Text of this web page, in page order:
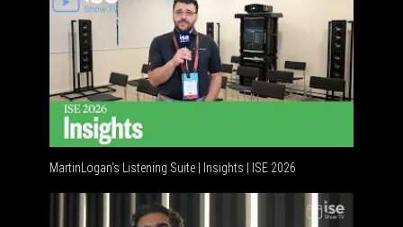
MartinLogan's Listening Suite | Insights | ISE 2026